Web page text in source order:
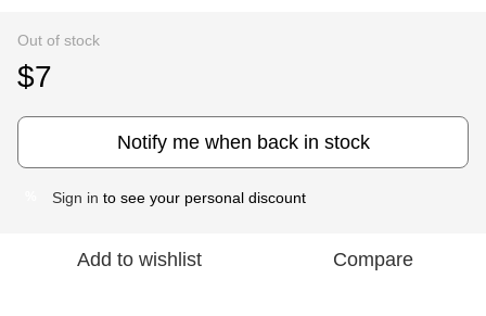
Out of stock
$7
Notify me when back in stock
Sign in to see your personal discount
Add to wishlist Compare